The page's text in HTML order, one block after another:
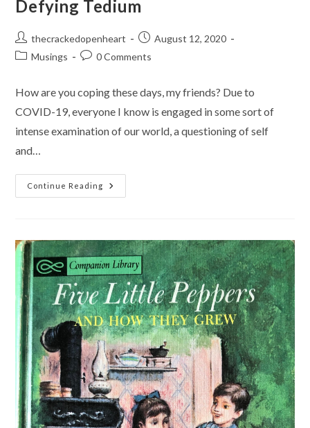
Defying Tedium
Post
author:
thecrackedopenheart
Post
published:
August 12, 2020
PostMusings
Post0 Comments
How are you coping these days, my friends? Due to
COVID-19, everyone I know is engaged in some sort of
intense examination of our world, a questioning of self
and…
Continue Reading
Defying
Tedium